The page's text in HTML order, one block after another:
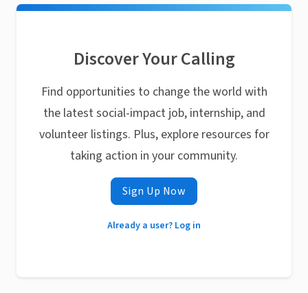
Discover Your Calling
Find opportunities to change the world with
the latest social-impact job, internship, and
volunteer listings. Plus, explore resources for
taking action in your community.
Sign Up Now
Already a user? Log in